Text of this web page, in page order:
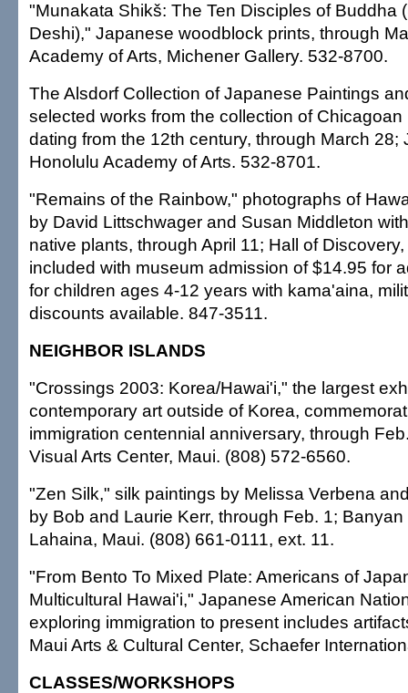
"Munakata Shikš: The Ten Disciples of Buddha
Deshi)," Japanese woodblock prints, through
Academy of Arts, Michener Gallery. 532-8700.
The Alsdorf Collection of Japanese Paintings
selected works from the collection of Chicagoan
dating from the 12th century, through March 28;
Honolulu Academy of Arts. 532-8701.
"Remains of the Rainbow," photographs of
by David Littschwager and Susan Middleton
native plants, through April 11; Hall of
included with museum admission of $14.95 for
for children ages 4-12 years with kama'aina,
discounts available. 847-3511.
NEIGHBOR ISLANDS
"Crossings 2003: Korea/Hawai'i," the largest
contemporary art outside of Korea,
immigration centennial anniversary, through
Visual Arts Center, Maui. (808) 572-6560.
"Zen Silk," silk paintings by Melissa Verbena
by Bob and Laurie Kerr, through Feb. 1; Banyan
Lahaina, Maui. (808) 661-0111, ext. 11.
"From Bento To Mixed Plate: Americans of
Multicultural Hawai'i," Japanese American
exploring immigration to present includes
Maui Arts & Cultural Center, Schaefer
CLASSES/WORKSHOPS